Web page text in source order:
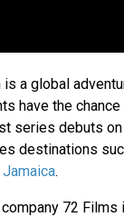
is a global
have the
series debuts on
destinations
Jamaica.
72 Films